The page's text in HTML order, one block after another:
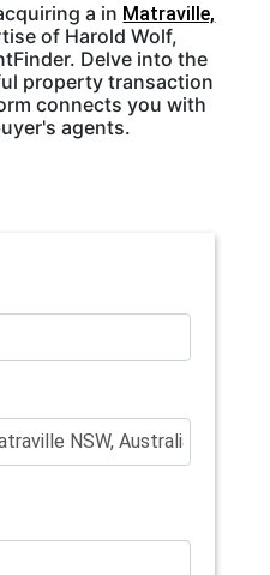
a in Matraville,
of Harold Wolf,
Delve into the
property transaction
connects you with
agents.